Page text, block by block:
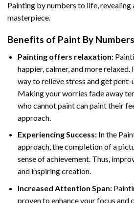
Painting by numbers to life, revealing
masterpiece.
Benefits of Paint By Numbers
Painting offers relaxation:
happier, calmer, and more relaxed.
way to relieve stress and get pent-
Making your worries fade away
who cannot paint can paint their
approach.
Experiencing Success:In the
approach, the completion of a
sense of achievement. Thus,
and inspiring creation.
Increased Attention Span:
proven to enhance your focus and